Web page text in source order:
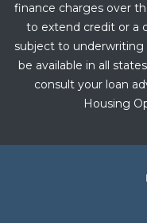
finance charges over
to extend credit or a
subject to underwriting
be available in all
consult your loan
Housing